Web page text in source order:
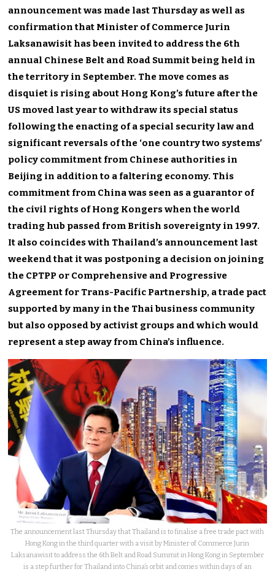
announcement was made last Thursday as well as
confirmation that Minister of Commerce Jurin
Laksanawisit has been invited to address the 6th
annual Chinese Belt and Road Summit being held in
the territory in September. The move comes as
disquiet is rising about Hong Kong’s future after the
US moved last year to withdraw its special status
following the enacting of a special security law and
significant reversals of the ‘one country two systems’
policy commitment from Chinese authorities in
Beijing in addition to a faltering economy. This
commitment from China was seen as a guarantor of
the civil rights of Hong Kongers when the world
trading hub passed from British sovereignty in 1997.
It also coincides with Thailand’s announcement last
weekend that it was postponing a decision on joining
the CPTPP or Comprehensive and Progressive
Agreement for Trans-Pacific Partnership, a trade pact
supported by many in the Thai business community
but also opposed by activist groups and which would
represent a step away from China’s influence.
The announcement last Thursday that Thailand is to finalise a free trade pact with
Hong Kong in the third quarter with a visit by Minister of Commerce Jurin
Laksanawisit to address the 6th Belt and Road Summit in Hong Kong in September
is a step further for Thailand into China’s orbit and comes within days of an